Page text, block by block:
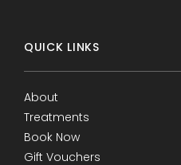
QUICK LINKS
About
Treatments
Book Now
Gift Vouchers